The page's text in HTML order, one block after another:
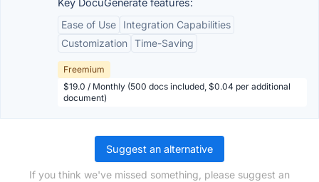
Key DocuGenerate features:
Ease of Use
Integration Capabilities
Customization Time-Saving
Freemium
$19.0 / Monthly (500 docs included, $0.04 per additional
document)
Suggest an alternative
If you think we've missed something, please suggest an